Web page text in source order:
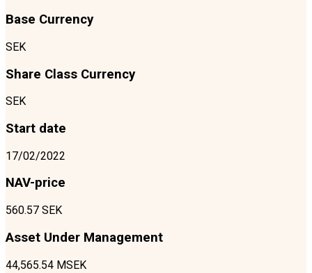
Base Currency
SEK
Share Class Currency
SEK
Start date
17/02/2022
NAV-price
560.57 SEK
Asset Under Management
44,565.54 MSEK